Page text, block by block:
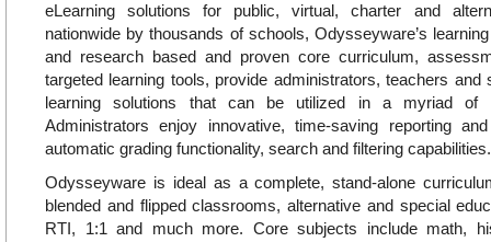
eLearning solutions for public, virtual, charter and
nationwide by thousands of schools, Odysseyware’s
and research based and proven core curriculum,
targeted learning tools, provide administrators, teachers and
learning solutions that can be utilized in a myriad of
Administrators enjoy innovative, time-saving reporting
automatic grading functionality, search and filtering capabilities.
Odysseyware is ideal as a complete, stand-alone
blended and flipped classrooms, alternative and special
RTI, 1:1 and much more. Core subjects include math,